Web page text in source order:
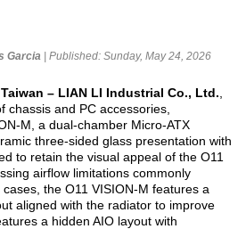
Garcia | Published: Sunday, May 24, 2026
– LIAN LI Industrial Co., Ltd.
chassis and PC accessories,
M, a dual-chamber Micro-ATX
three-sided glass presentation with
to retain the visual appeal of the O11
airflow limitations commonly
the O11 VISION-M features a
aligned with the radiator to improve
a hidden AIO layout with